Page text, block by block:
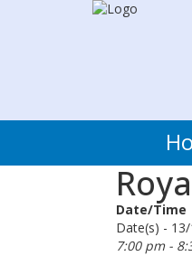
Date/Time
Date(s) -
7:00 pm -